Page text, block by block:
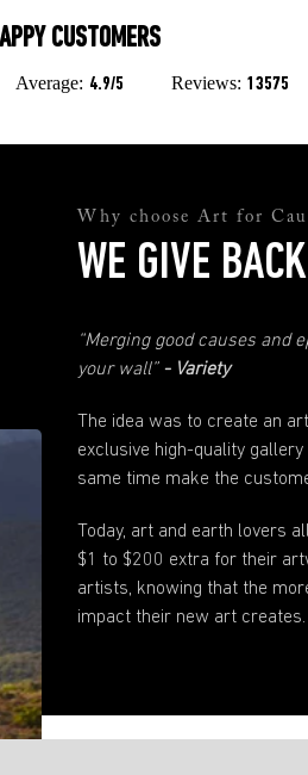
or import taxes on orders from the US. If
in the US please contact our support team
and we will fix it. Please just make sure
your order has been received.
CUSTOMERS
Average: 4.9/5 Reviews: 13575
Why choose Art for
WE GIVE
“Merging good causes
your wall” - Variety
The idea was to create an
exclusive high-quality
same time make the
Today, art and earth lovers
$1 to $200 extra for their
artists, knowing that the
impact their new art creates.